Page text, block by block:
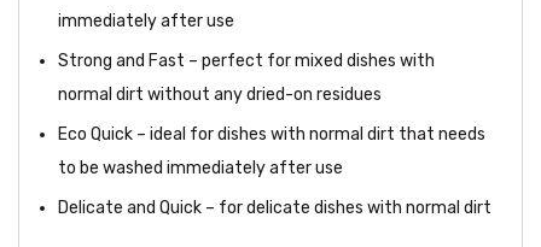
immediately after use
Strong and Fast – perfect for mixed dishes with
normal dirt without any dried-on residues
Eco Quick – ideal for dishes with normal dirt that needs
to be washed immediately after use
Delicate and Quick – for delicate dishes with normal dirt